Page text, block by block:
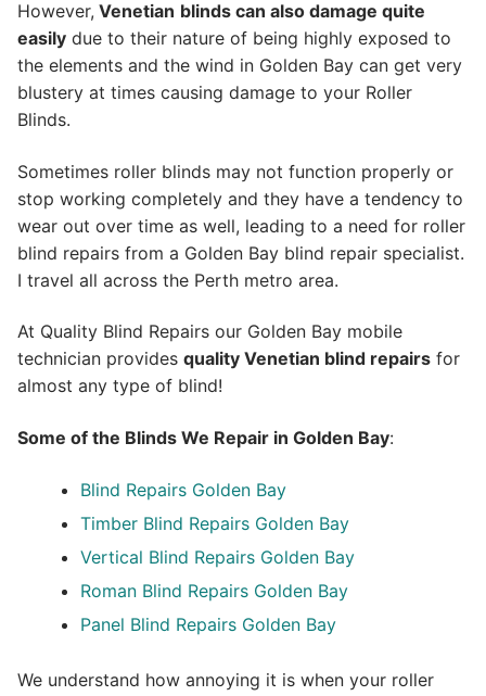
However, Venetian blinds can also damage quite
easily due to their nature of being highly exposed to
the elements and the wind in Golden Bay can get very
blustery at times causing damage to your Roller
Blinds.
Sometimes roller blinds may not function properly or
stop working completely and they have a tendency to
wear out over time as well, leading to a need for roller
blind repairs from a Golden Bay blind repair specialist.
I travel all across the Perth metro area.
At Quality Blind Repairs our Golden Bay mobile
technician provides quality Venetian blind repairs for
almost any type of blind!
Some of the Blinds We Repair in Golden Bay:
Blind Repairs Golden Bay
Timber Blind Repairs Golden Bay
Vertical Blind Repairs Golden Bay
Roman Blind Repairs Golden Bay
Panel Blind Repairs Golden Bay
We understand how annoying it is when your roller